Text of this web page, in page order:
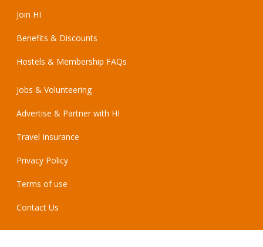
Join HI
Benefits & Discounts
Hostels & Membership FAQs
Jobs & Volunteering
Advertise & Partner with HI
Travel Insurance
Privacy Policy
Terms of use
Contact Us